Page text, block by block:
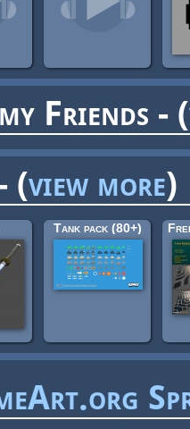
Friends - (
(view more)
Tank pack (80+)